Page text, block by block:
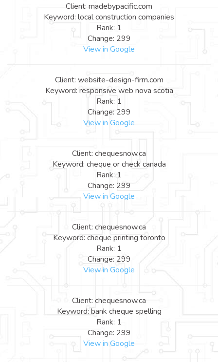
Client: madebypacific.com
Keyword: local construction companies
Rank: 1
Change: 299
View in Google
Client: website-design-firm.com
Keyword: responsive web nova scotia
Rank: 1
Change: 299
View in Google
Client: chequesnow.ca
Keyword: cheque or check canada
Rank: 1
Change: 299
View in Google
Client: chequesnow.ca
Keyword: cheque printing toronto
Rank: 1
Change: 299
View in Google
Client: chequesnow.ca
Keyword: bank cheque spelling
Rank: 1
Change: 299
View in Google